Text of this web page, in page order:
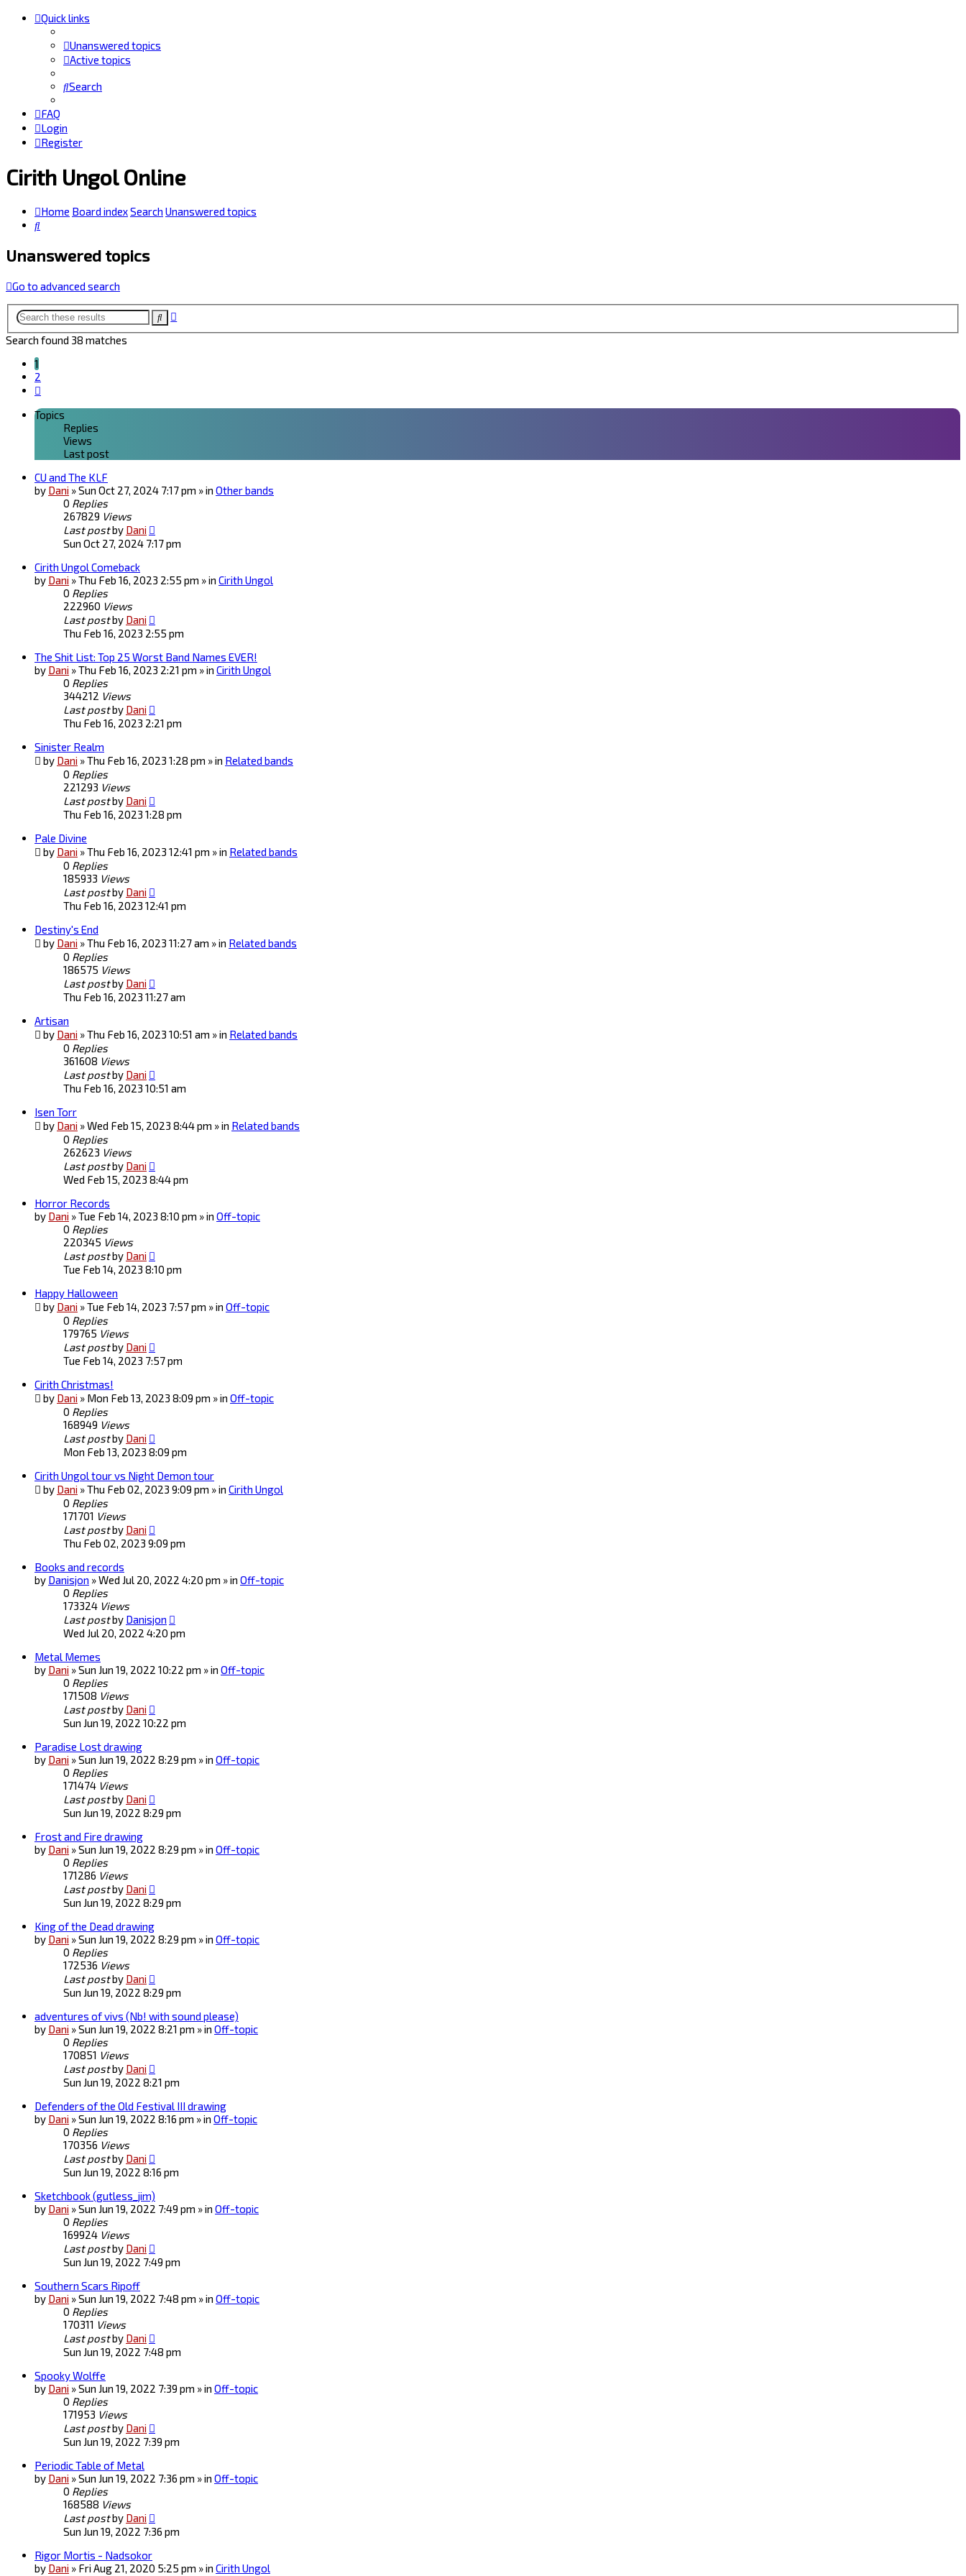
Quick links
Unanswered topics
Active topics
Search
FAQ
Login
Register
Cirith Ungol Online
Home Board indexSearch Unanswered topics
Search
Unanswered topics
Go to advanced search
Search
Search found 38 matches
1
2
Topics
Replies
Views
Last post
CU and The KLF
by Dani » Sun Oct 27, 2024 7:17 pm » in Other bands
0 Replies
267829 Views
Last postby Dani
Sun Oct 27, 2024 7:17 pm
Cirith Ungol Comeback
by Dani » Thu Feb 16, 2023 2:55 pm » in Cirith Ungol
0 Replies
222960 Views
Last postby Dani
Thu Feb 16, 2023 2:55 pm
The Shit List: Top 25 Worst Band Names EVER!
by Dani » Thu Feb 16, 2023 2:21 pm » in Cirith Ungol
0 Replies
344212 Views
Last postby Dani
Thu Feb 16, 2023 2:21 pm
Sinister Realm
by Dani » Thu Feb 16, 2023 1:28 pm » in Related bands
0 Replies
221293 Views
Last postby Dani
Thu Feb 16, 2023 1:28 pm
Pale Divine
by Dani » Thu Feb 16, 2023 12:41 pm » in Related bands
0 Replies
185933 Views
Last postby Dani
Thu Feb 16, 2023 12:41 pm
Destiny's End
by Dani » Thu Feb 16, 2023 11:27 am » in Related bands
0 Replies
186575 Views
Last postby Dani
Thu Feb 16, 2023 11:27 am
Artisan
by Dani » Thu Feb 16, 2023 10:51 am » in Related bands
0 Replies
361608 Views
Last postby Dani
Thu Feb 16, 2023 10:51 am
Isen Torr
by Dani » Wed Feb 15, 2023 8:44 pm » in Related bands
0 Replies
262623 Views
Last postby Dani
Wed Feb 15, 2023 8:44 pm
Horror Records
by Dani » Tue Feb 14, 2023 8:10 pm » in Off-topic
0 Replies
220345 Views
Last postby Dani
Tue Feb 14, 2023 8:10 pm
Happy Halloween
by Dani » Tue Feb 14, 2023 7:57 pm » in Off-topic
0 Replies
179765 Views
Last postby Dani
Tue Feb 14, 2023 7:57 pm
Cirith Christmas!
by Dani » Mon Feb 13, 2023 8:09 pm » in Off-topic
0 Replies
168949 Views
Last postby Dani
Mon Feb 13, 2023 8:09 pm
Cirith Ungol tour vs Night Demon tour
by Dani » Thu Feb 02, 2023 9:09 pm » in Cirith Ungol
0 Replies
171701 Views
Last postby Dani
Thu Feb 02, 2023 9:09 pm
Books and records
by Danisjon » Wed Jul 20, 2022 4:20 pm » in Off-topic
0 Replies
173324 Views
Last postby Danisjon
Wed Jul 20, 2022 4:20 pm
Metal Memes
by Dani » Sun Jun 19, 2022 10:22 pm » in Off-topic
0 Replies
171508 Views
Last postby Dani
Sun Jun 19, 2022 10:22 pm
Paradise Lost drawing
by Dani » Sun Jun 19, 2022 8:29 pm » in Off-topic
0 Replies
171474 Views
Last postby Dani
Sun Jun 19, 2022 8:29 pm
Frost and Fire drawing
by Dani » Sun Jun 19, 2022 8:29 pm » in Off-topic
0 Replies
171286 Views
Last postby Dani
Sun Jun 19, 2022 8:29 pm
King of the Dead drawing
by Dani » Sun Jun 19, 2022 8:29 pm » in Off-topic
0 Replies
172536 Views
Last postby Dani
Sun Jun 19, 2022 8:29 pm
adventures of vivs (Nb! with sound please)
by Dani » Sun Jun 19, 2022 8:21 pm » in Off-topic
0 Replies
170851 Views
Last postby Dani
Sun Jun 19, 2022 8:21 pm
Defenders of the Old Festival III drawing
by Dani » Sun Jun 19, 2022 8:16 pm » in Off-topic
0 Replies
170356 Views
Last postby Dani
Sun Jun 19, 2022 8:16 pm
Sketchbook (gutless_jim)
by Dani » Sun Jun 19, 2022 7:49 pm » in Off-topic
0 Replies
169924 Views
Last postby Dani
Sun Jun 19, 2022 7:49 pm
Southern Scars Ripoff
by Dani » Sun Jun 19, 2022 7:48 pm » in Off-topic
0 Replies
170311 Views
Last postby Dani
Sun Jun 19, 2022 7:48 pm
Spooky Wolffe
by Dani » Sun Jun 19, 2022 7:39 pm » in Off-topic
0 Replies
171953 Views
Last postby Dani
Sun Jun 19, 2022 7:39 pm
Periodic Table of Metal
by Dani » Sun Jun 19, 2022 7:36 pm » in Off-topic
0 Replies
168588 Views
Last postby Dani
Sun Jun 19, 2022 7:36 pm
Rigor Mortis - Nadsokor
by Dani » Fri Aug 21, 2020 5:25 pm » in Cirith Ungol